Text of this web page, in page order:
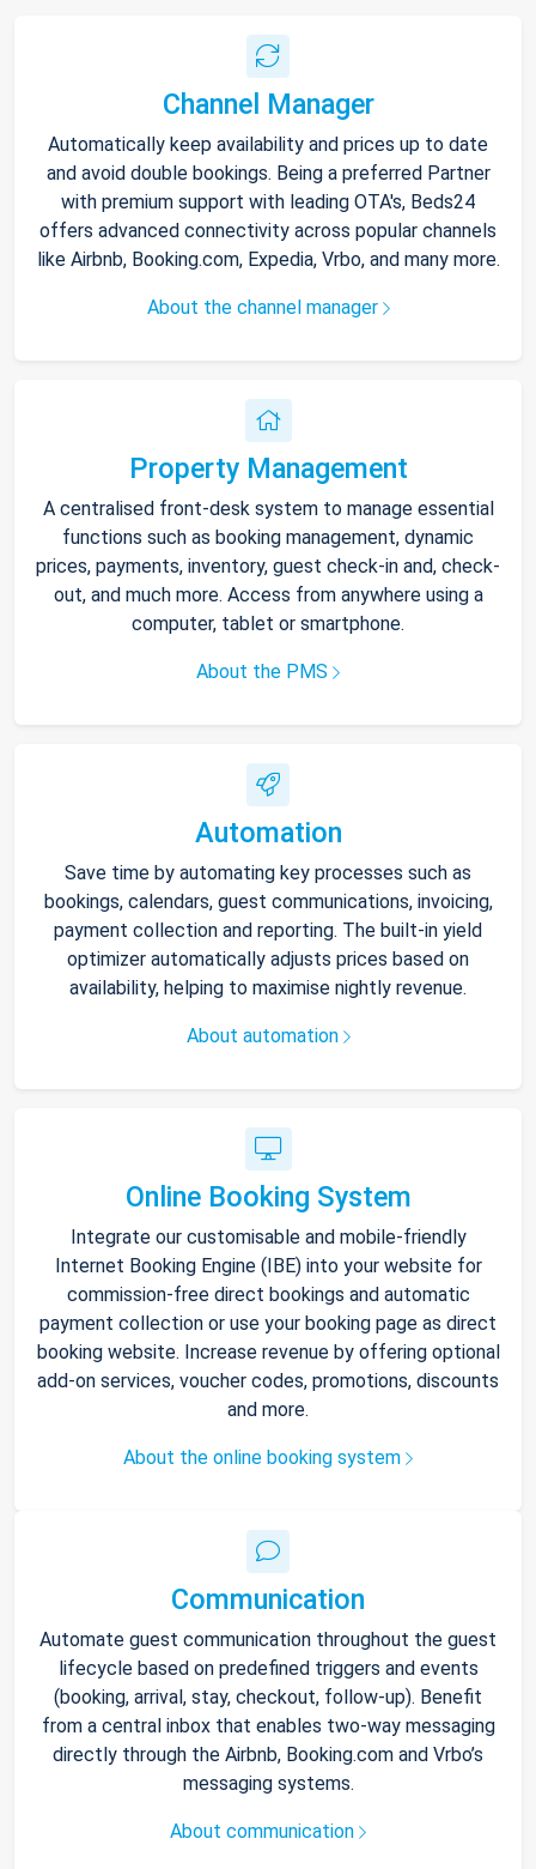
Channel Manager
Automatically keep availability and prices up to date
and avoid double bookings. Being a preferred Partner
with premium support with leading OTA's, Beds24
offers advanced connectivity across popular channels
like Airbnb, Booking.com, Expedia, Vrbo, and many more.
About the channel manager
Property Management
A centralised front-desk system to manage essential
functions such as booking management, dynamic
prices, payments, inventory, guest check-in and, check-
out, and much more. Access from anywhere using a
computer, tablet or smartphone.
About the PMS
Automation
Save time by automating key processes such as
bookings, calendars, guest communications, invoicing,
payment collection and reporting. The built-in yield
optimizer automatically adjusts prices based on
availability, helping to maximise nightly revenue.
About automation
Online Booking System
Integrate our customisable and mobile-friendly
Internet Booking Engine (IBE) into your website for
commission-free direct bookings and automatic
payment collection or use your booking page as direct
booking website. Increase revenue by offering optional
add-on services, voucher codes, promotions, discounts
and more.
About the online booking system
Communication
Automate guest communication throughout the guest
lifecycle based on predefined triggers and events
(booking, arrival, stay, checkout, follow-up). Benefit
from a central inbox that enables two-way messaging
directly through the Airbnb, Booking.com and Vrbo’s
messaging systems.
About communication